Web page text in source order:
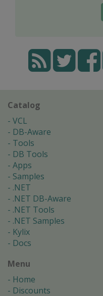
Catalog
VCL
DB-Aware
Tools
DB Tools
Apps
Samples
.NET
.NET DB-Aware
.NET Tools
.NET Samples
Kylix
Docs
Menu
Home
Discounts